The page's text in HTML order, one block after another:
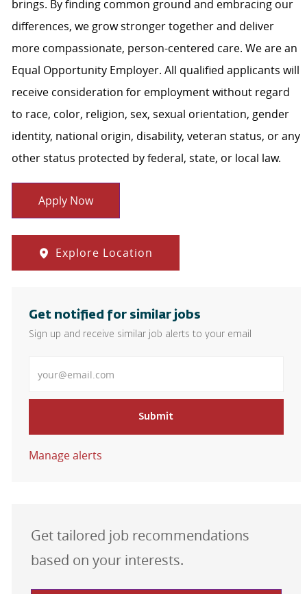
brings. By finding common ground and embracing our
differences, we grow stronger together and deliver
more compassionate, person-centered care. We are an
Equal Opportunity Employer. All qualified applicants will
receive consideration for employment without regard
to race, color, religion, sex, sexual orientation, gender
identity, national origin, disability, veteran status, or any
other status protected by federal, state, or local law.
Apply Now
Explore Location
Get notified for similar jobs
Sign up and receive similar job alerts to your email
Submit
Manage alerts
Get tailored job recommendations
based on your interests.